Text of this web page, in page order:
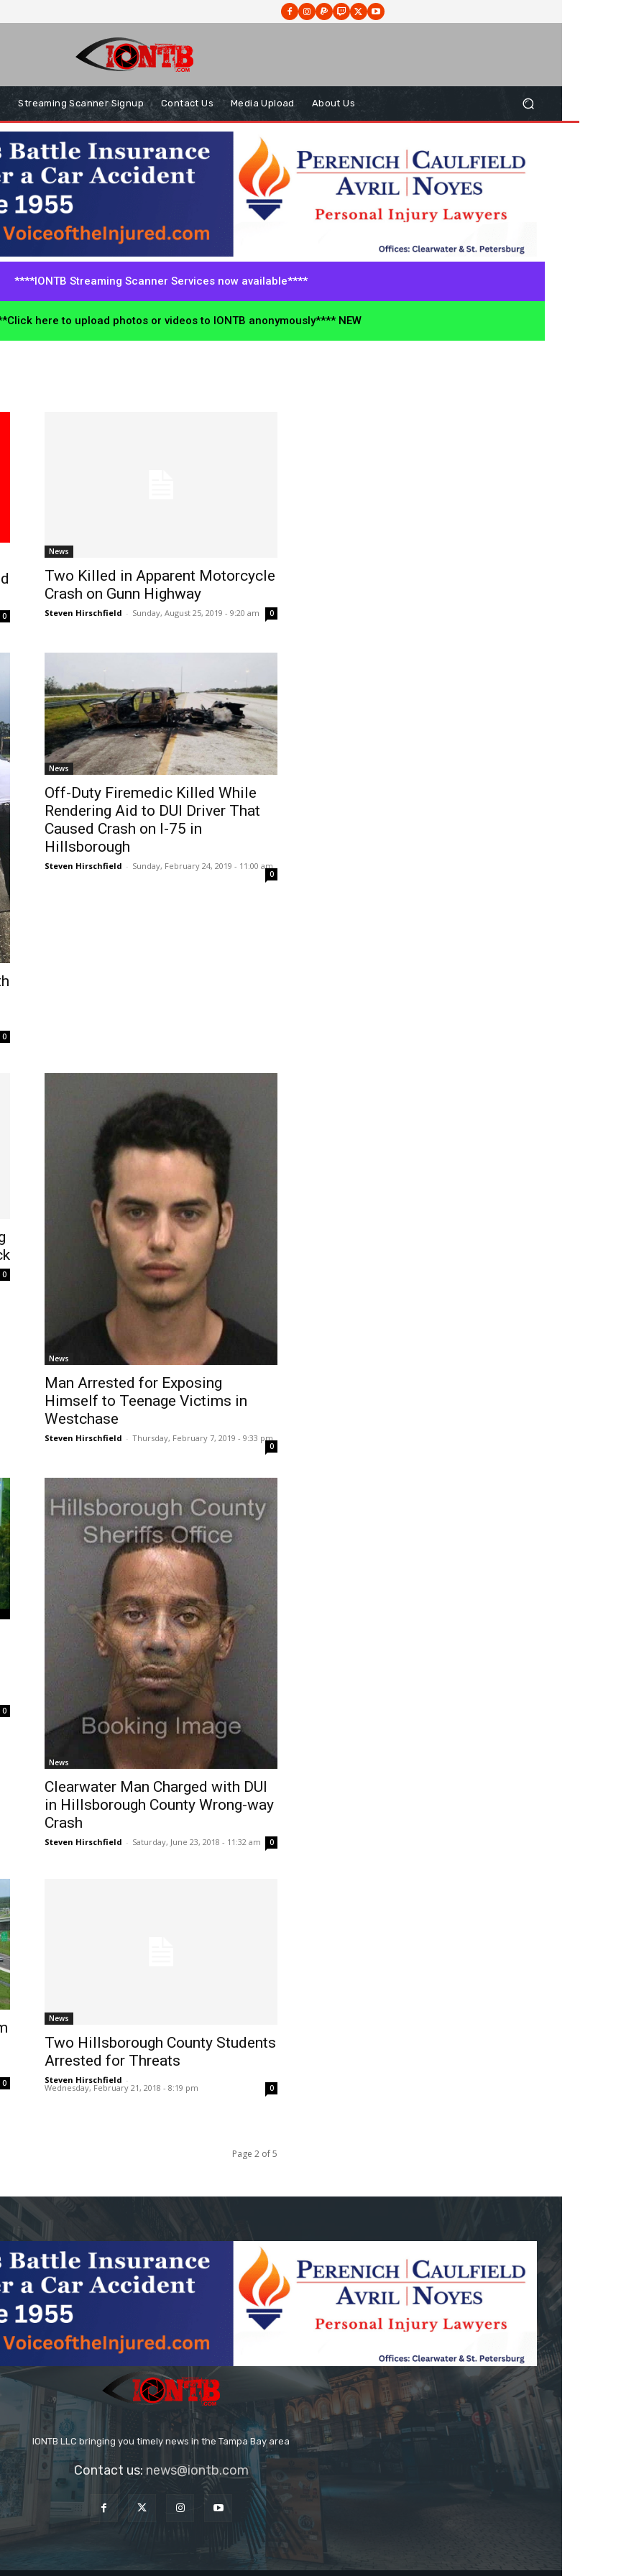
Streaming Scanner Signup Contact Us Media Upload About Us
****IONTB Streaming Scanner Services now available****
here to upload photos or videos to IONTB anonymously**** NEW
0
News
Two Killed in Apparent Motorcycle
Crash on Gunn Highway
Steven Hirschfield - Sunday, August 25, 2019 - 9:20 am 0
0
News
Off-Duty Firemedic Killed While
Rendering Aid to DUI Driver That
Caused Crash on I-75 in
Hillsborough
Steven Hirschfield - Sunday, February 24, 2019 - 11:00 am
0
0
News
Man Arrested for Exposing
Himself to Teenage Victims in
Westchase
Steven Hirschfield - Thursday, February 7, 2019 - 9:33 pm
0
0
News
Clearwater Man Charged with DUI
in Hillsborough County Wrong-way
Crash
Steven Hirschfield - Saturday, June 23, 2018 - 11:32 am 0
0
News
Two Hillsborough County Students
Arrested for Threats
Steven Hirschfield -
Wednesday, February 21, 2018 - 8:19 pm 0
Page 2 of 5
IONTB LLC bringing you timely news in the Tampa Bay area
Contact us: news@iontb.com